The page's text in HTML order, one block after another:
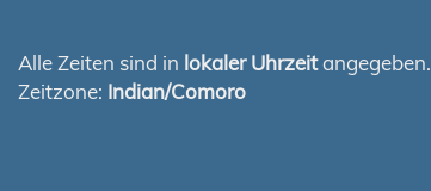
Alle Zeiten sind in lokaler Uhrzeitangegeben.
Zeitzone: Indian/Comoro